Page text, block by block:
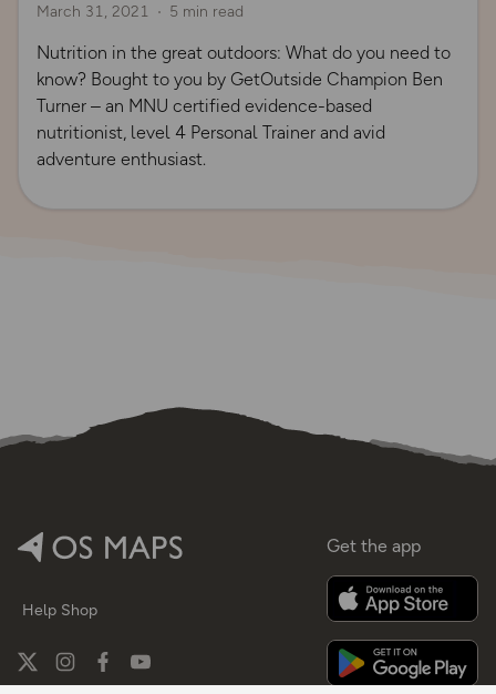
March 31, 2021 5 min read
Nutrition in the great outdoors: What do you need to
know? Bought to you by GetOutside Champion Ben
Turner – an MNU certified evidence-based
nutritionist, level 4 Personal Trainer and avid
adventure enthusiast.
Help Shop
Get the app